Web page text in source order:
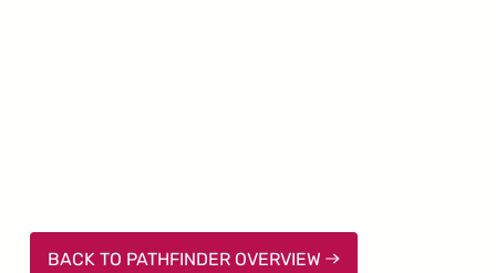
BACK TO PATHFINDER OVERVIEW